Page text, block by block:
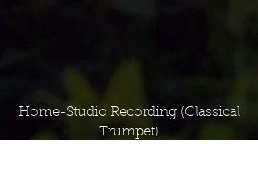
Home-Studio Recording (Classical
Trumpet)